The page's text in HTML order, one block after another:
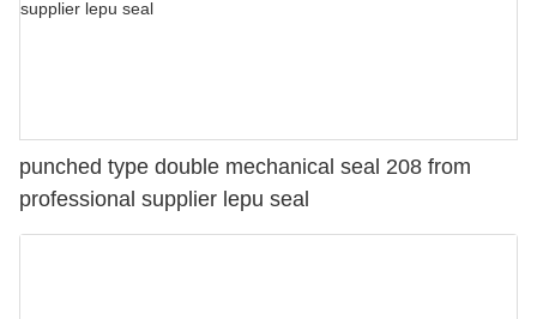
punched type double mechanical seal 208 from
professional supplier lepu seal